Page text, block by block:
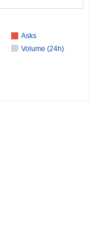
Asks
Volume (24h)